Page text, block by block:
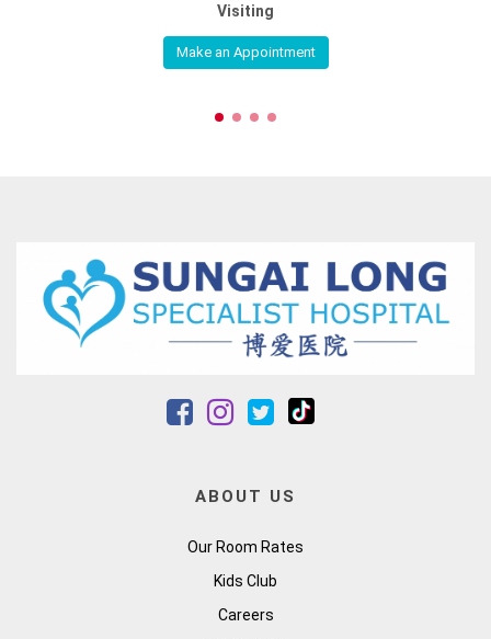
Visiting
Make an Appointment
ABOUT US
Our Room Rates
Kids Club
Careers